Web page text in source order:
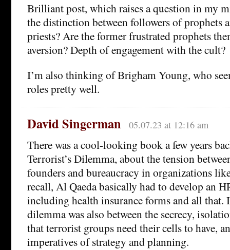
Brilliant post, which raises a question in my
the distinction between followers of prophets
priests? Are the former frustrated prophets
aversion? Depth of engagement with the cult?
I’m also thinking of Brigham Young, who
roles pretty well.
David Singerman 05.07.23 at 12:16 am
There was a cool-looking book a few years
Terrorist’s Dilemma, about the tension
founders and bureaucracy in organizations
recall, Al Qaeda basically had to develop an
including health insurance forms and all that.
dilemma was also between the secrecy,
that terrorist groups need their cells to have,
imperatives of strategy and planning.